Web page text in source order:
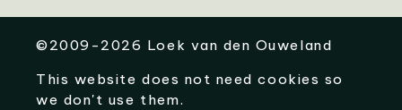
©2009-2026 Loek van den Ouweland
This website does not need cookies so
we don't use them.